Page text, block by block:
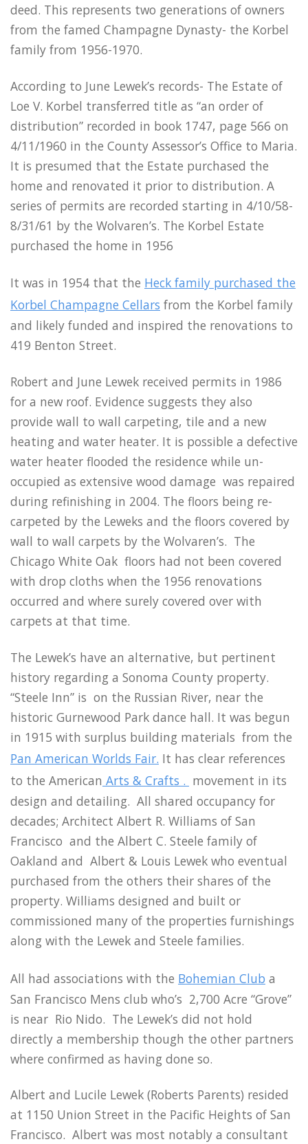
deed. This represents two generations of owners
from the famed Champagne Dynasty- the Korbel
family from 1956-1970.
According to June Lewek’s records- The Estate of
Loe V. Korbel transferred title as “an order of
distribution” recorded in book 1747, page 566 on
4/11/1960 in the County Assessor’s Office to Maria.
It is presumed that the Estate purchased the
home and renovated it prior to distribution. A
series of permits are recorded starting in 4/10/58-
8/31/61 by the Wolvaren’s. The Korbel Estate
purchased the home in 1956
It was in 1954 that the Heck family purchased the
Korbel Champagne Cellars from the Korbel family
and likely funded and inspired the renovations to
419 Benton Street.
Robert and June Lewek received permits in 1986
for a new roof. Evidence suggests they also
provide wall to wall carpeting, tile and a new
heating and water heater. It is possible a defective
water heater flooded the residence while un-
occupied as extensive wood damage was repaired
during refinishing in 2004. The floors being re-
carpeted by the Leweks and the floors covered by
wall to wall carpets by the Wolvaren’s. The
Chicago White Oak floors had not been covered
with drop cloths when the 1956 renovations
occurred and where surely covered over with
carpets at that time.
The Lewek’s have an alternative, but pertinent
history regarding a Sonoma County property.
“Steele Inn” is on the Russian River, near the
historic Gurnewood Park dance hall. It was begun
in 1915 with surplus building materials from the
Pan American Worlds Fair. It has clear references
to the American Arts & Crafts . movement in its
design and detailing. All shared occupancy for
decades; Architect Albert R. Williams of San
Francisco and the Albert C. Steele family of
Oakland and Albert & Louis Lewek who eventual
purchased from the others their shares of the
property. Williams designed and built or
commissioned many of the properties furnishings
along with the Lewek and Steele families.
All had associations with the Bohemian Club a
San Francisco Mens club who’s 2,700 Acre “Grove”
is near Rio Nido. The Lewek’s did not hold
directly a membership though the other partners
where confirmed as having done so.
Albert and Lucile Lewek (Roberts Parents) resided
at 1150 Union Street in the Pacific Heights of San
Francisco. Albert was most notably a consultant